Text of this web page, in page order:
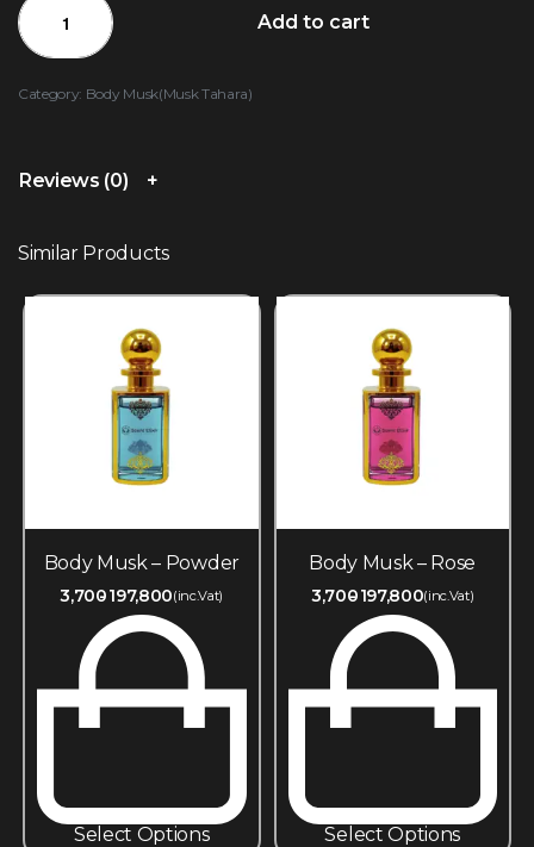
Add to cart
Category: Body Musk(Musk Tahara)
Reviews (0)
Similar Products
Body Musk – Powder
3,700197,800(inc.Vat)
Select Options
Body Musk – Rose
3,700197,800(inc.Vat)
Select Options